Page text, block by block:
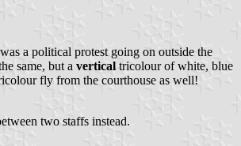
a political protest going on outside the
same, but a vertical tricolour of white, blue
fly from the courthouse as well!
two staffs instead.